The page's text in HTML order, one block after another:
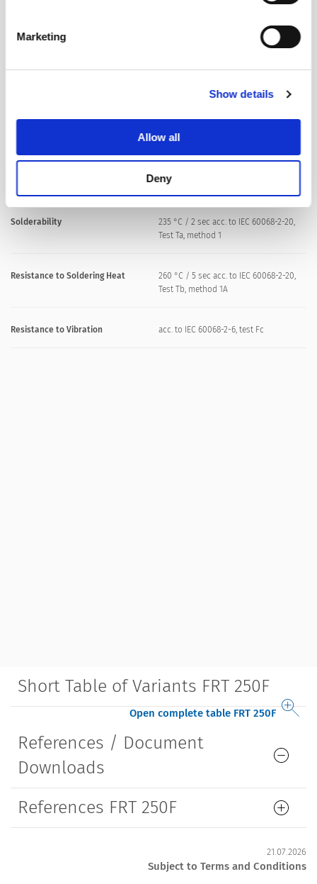
Marketing
Show details
Allow all
Deny
, Rated current, Rated Voltage,
Soldering Methods Wave
Soldering Profile
Solderability
235 °C / 2 sec acc. to IEC 60068-2-20,
Test Ta, method 1
Resistance to Soldering Heat
260 °C / 5 sec acc. to IEC 60068-2-20,
Test Tb, method 1A
Resistance to Vibration acc. to IEC 60068-2-6, test Fc
Short Table of Variants FRT 250F
Open complete table FRT 250F
References / Document
Downloads
References FRT 250F
21.07.2026
Subject to Terms and Conditions